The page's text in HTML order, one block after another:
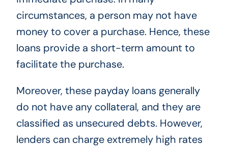
circumstances, a person may not have
money to cover a purchase. Hence, these
loans provide a short-term amount to
facilitate the purchase.
Moreover, these payday loans generally
do not have any collateral, and they are
classified as unsecured debts. However,
lenders can charge extremely high rates